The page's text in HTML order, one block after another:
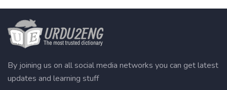
By joining us on all social media networks you can get latest
updates and learning stuff